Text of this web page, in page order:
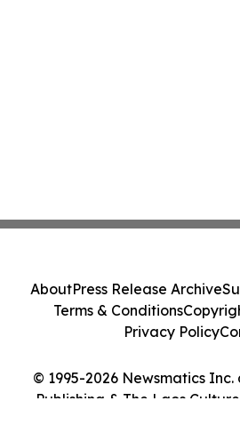
© 1995-2026 Newsmatics
Publishing & The Laos
AboutPress Release Archive
Terms & Conditions
Privacy Policy